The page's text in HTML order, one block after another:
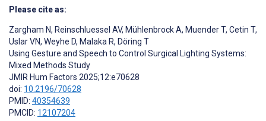
Please cite as:
Zargham N, Reinschluessel AV, Mühlenbrock A, Muender T, Cetin T,
Uslar VN, Weyhe D, Malaka R, Döring T
Using Gesture and Speech to Control Surgical Lighting Systems:
Mixed Methods Study
JMIR Hum Factors 2025;12:e70628
doi: 10.2196/70628
PMID: 40354639
PMCID: 12107204